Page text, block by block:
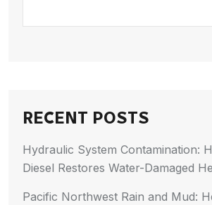
RECENT POSTS
Hydraulic System Contamination:
Diesel Restores Water-Damaged
Pacific Northwest Rain and Mud: